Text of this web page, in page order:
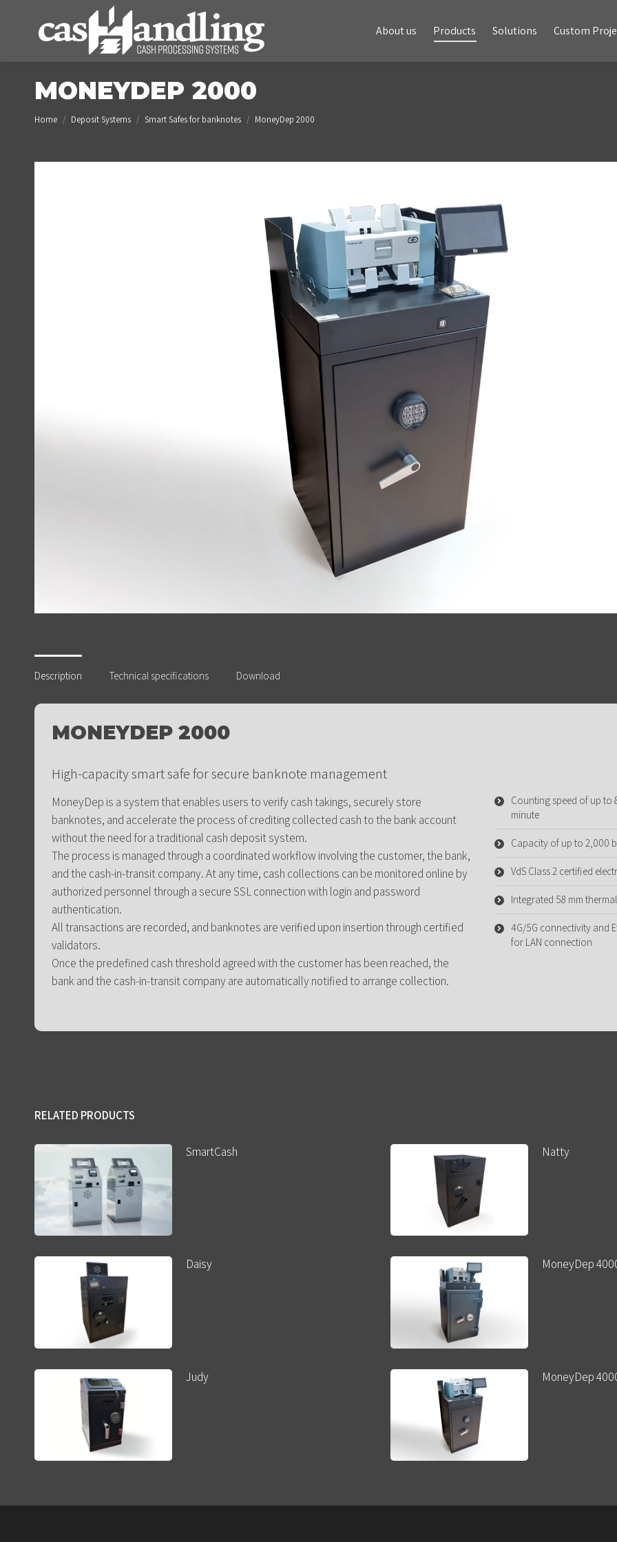
About us Products Solutions Custom
MONEYDEP 2000
You are here:
Home Deposit Systems Smart Safes for banknotes MoneyDep 2000
Description Technical specifications Download
MONEYDEP 2000
High-capacity smart safe for secure banknote management
MoneyDep is a system that enables users to verify cash takings, securely store
banknotes, and accelerate the process of crediting collected cash to the bank account
without the need for a traditional cash deposit system.
The process is managed through a coordinated workflow involving the customer, the bank,
and the cash-in-transit company. At any time, cash collections can be monitored online by
authorized personnel through a secure SSL connection with login and password
authentication.
All transactions are recorded, and banknotes are verified upon insertion through certified
validators.
Once the predefined cash threshold agreed with the customer has been reached, the
bank and the cash-in-transit company are automatically notified to arrange collection.
Counting speed of up to
minute
Capacity of up to 2,000
VdS Class 2 certified
Integrated 58 mm
4G/5G connectivity and
for LAN connection
RELATED PRODUCTS
SmartCash Natty
Daisy MoneyDep
Judy MoneyDep
About us Products Solutions Custom Projects